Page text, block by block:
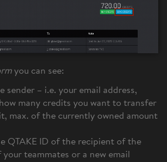
you can see:
sender – i.e. your email address,
many credits you want to transfer
max. of the currently owned amount
QTAKE ID of the recipient of the
teammates or a new email